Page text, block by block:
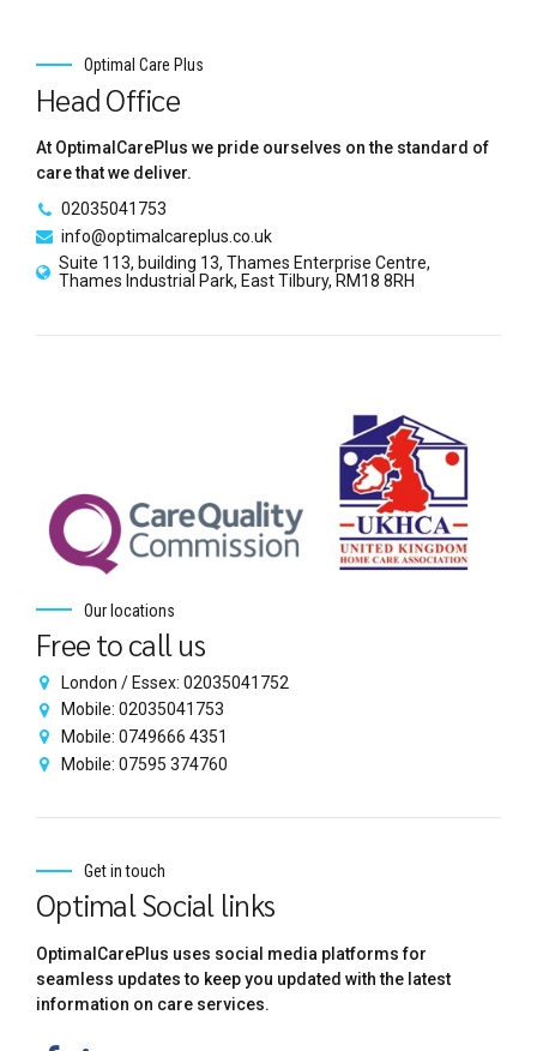
Optimal Care Plus
Head Office
At OptimalCarePlus we pride ourselves on the standard of
care that we deliver.
02035041753
info@optimalcareplus.co.uk
Suite 113, building 13, Thames Enterprise Centre,
Thames Industrial Park, East Tilbury, RM18 8RH
Our locations
Free to call us
London / Essex: 02035041752
Mobile: 02035041753
Mobile: 0749666 4351
Mobile: 07595 374760
Get in touch
Optimal Social links
OptimalCarePlus uses social media platforms for
seamless updates to keep you updated with the latest
information on care services.